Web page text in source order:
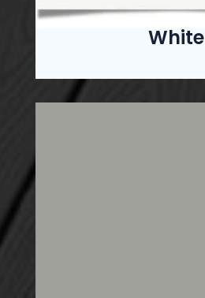
White